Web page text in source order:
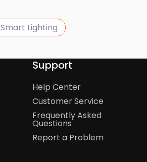
Smart Lighting
Support
Help Center
Customer Service
Frequently Asked
Questions
Report a Problem